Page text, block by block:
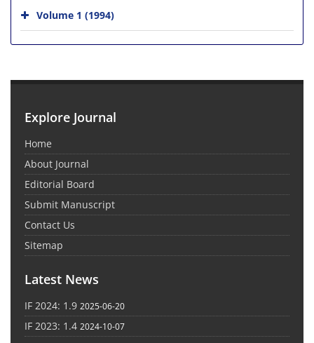
Volume 1 (1994)
Explore Journal
Home
About Journal
Editorial Board
Submit Manuscript
Contact Us
Sitemap
Latest News
IF 2024: 1.9 2025-06-20
IF 2023: 1.4 2024-10-07